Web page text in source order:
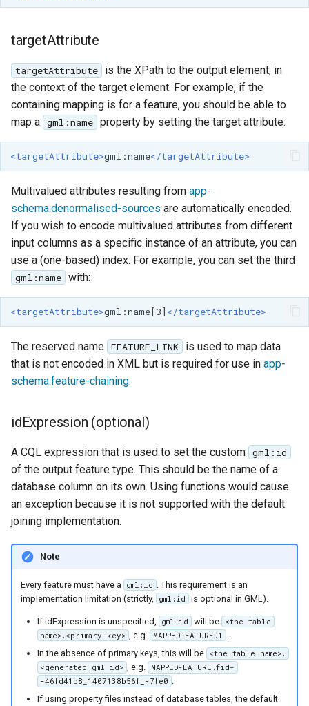
targetAttribute
targetAttribute
is the XPath to the output element, in
the context of the target element. For example, if the
containing mapping is for a feature, you should be able to
map a gml:name property by setting the target attribute:
<targetAttribute>gml:name</targetAttribute>
Multivalued attributes resulting from app-
schema.denormalised-sources are automatically encoded.
If you wish to encode multivalued attributes from different
input columns as a specific instance of an attribute, you can
use a (one-based) index. For example, you can set the third
gml:name with:
<targetAttribute>gml:name[3] </targetAttribute>
The reserved name FEATURE_LINK
is used to map data
that is not encoded in XML but is required for use in app-
schema.feature-chaining.
idExpression (optional)
A CQL expression that is used to set the custom gml:id
of the output feature type. This should be the name of a
database column on its own. Using functions would cause
an exception because it is not supported with the default
joining implementation.
Note
Every feature must have a gml:id
. This requirement is an
implementation limitation (strictly,
gml:id is optional in GML).
If idExpression is unspecified, gml:id will be <the table
name>.<primary key>
, e.g. MAPPEDFEATURE.1 .
In the absence of primary keys, this will be <the table name>.
<generated gml id>
, e.g.
MAPPEDFEATURE.fid-
-46fd41b8_1407138b56f_-7fe0
If using property files instead of database tables, the default